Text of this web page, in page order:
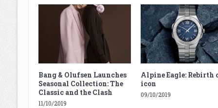
Bang & Olufsen Launches
Seasonal Collection: The
Classic and the Clash
11/10/2019
Alpine Eagle: Rebirth
icon
09/10/2019